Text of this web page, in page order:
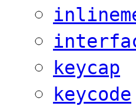
keycap
keycode